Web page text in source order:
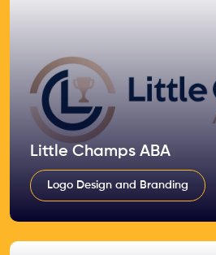
Little Champs ABA
Logo Design and Branding